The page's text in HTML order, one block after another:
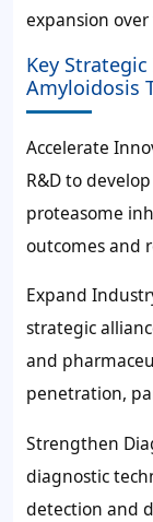
expansion
Key
Amyloidosis
Accelerate
R&D to
proteasome
outcomes and
Expand
strategic
and
penetration,
Strengthen
diagnostic
detection and